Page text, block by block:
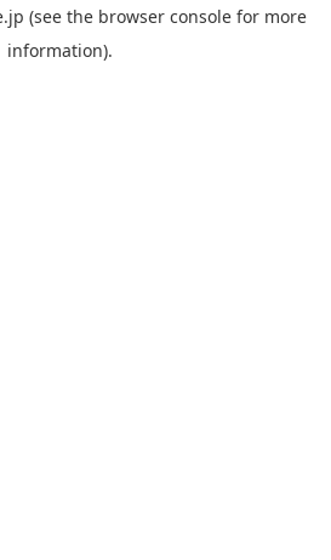
(see the browser console for more
information).